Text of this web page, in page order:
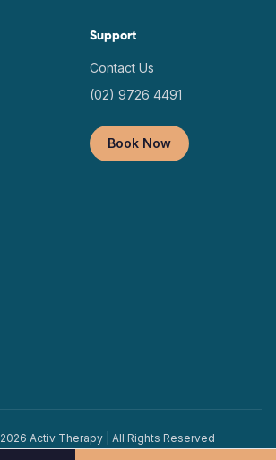
Support
Contact Us
(02) 9726 4491
Book Now
2026 Activ Therapy | All Rights Reserved
Privacy Designed and Managed by